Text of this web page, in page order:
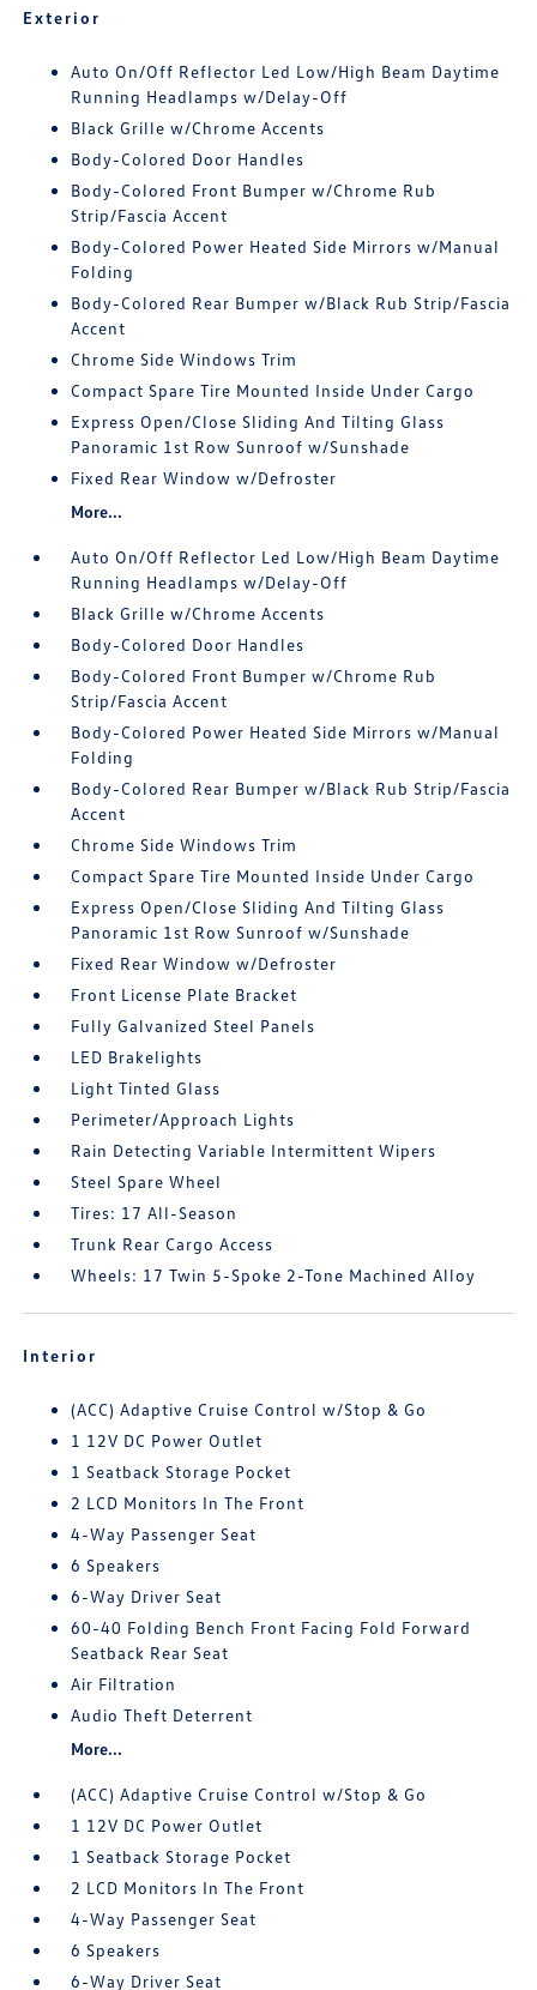
Exterior
Auto On/Off Reflector Led Low/High Beam Daytime
Running Headlamps w/Delay-Off
Black Grille w/Chrome Accents
Body-Colored Door Handles
Body-Colored Front Bumper w/Chrome Rub
Strip/Fascia Accent
Body-Colored Power Heated Side Mirrors w/Manual
Folding
Body-Colored Rear Bumper w/Black Rub Strip/Fascia
Accent
Chrome Side Windows Trim
Compact Spare Tire Mounted Inside Under Cargo
Express Open/Close Sliding And Tilting Glass
Panoramic 1st Row Sunroof w/Sunshade
Fixed Rear Window w/Defroster
More...
Auto On/Off Reflector Led Low/High Beam Daytime
Running Headlamps w/Delay-Off
Black Grille w/Chrome Accents
Body-Colored Door Handles
Body-Colored Front Bumper w/Chrome Rub
Strip/Fascia Accent
Body-Colored Power Heated Side Mirrors w/Manual
Folding
Body-Colored Rear Bumper w/Black Rub Strip/Fascia
Accent
Chrome Side Windows Trim
Compact Spare Tire Mounted Inside Under Cargo
Express Open/Close Sliding And Tilting Glass
Panoramic 1st Row Sunroof w/Sunshade
Fixed Rear Window w/Defroster
Front License Plate Bracket
Fully Galvanized Steel Panels
LED Brakelights
Light Tinted Glass
Perimeter/Approach Lights
Rain Detecting Variable Intermittent Wipers
Steel Spare Wheel
Tires: 17 All-Season
Trunk Rear Cargo Access
Wheels: 17 Twin 5-Spoke 2-Tone Machined Alloy
Interior
(ACC) Adaptive Cruise Control w/Stop & Go
1 12V DC Power Outlet
1 Seatback Storage Pocket
2 LCD Monitors In The Front
4-Way Passenger Seat
6 Speakers
6-Way Driver Seat
60-40 Folding Bench Front Facing Fold Forward
Seatback Rear Seat
Air Filtration
Audio Theft Deterrent
More...
(ACC) Adaptive Cruise Control w/Stop & Go
1 12V DC Power Outlet
1 Seatback Storage Pocket
2 LCD Monitors In The Front
4-Way Passenger Seat
6 Speakers
6-Way Driver Seat